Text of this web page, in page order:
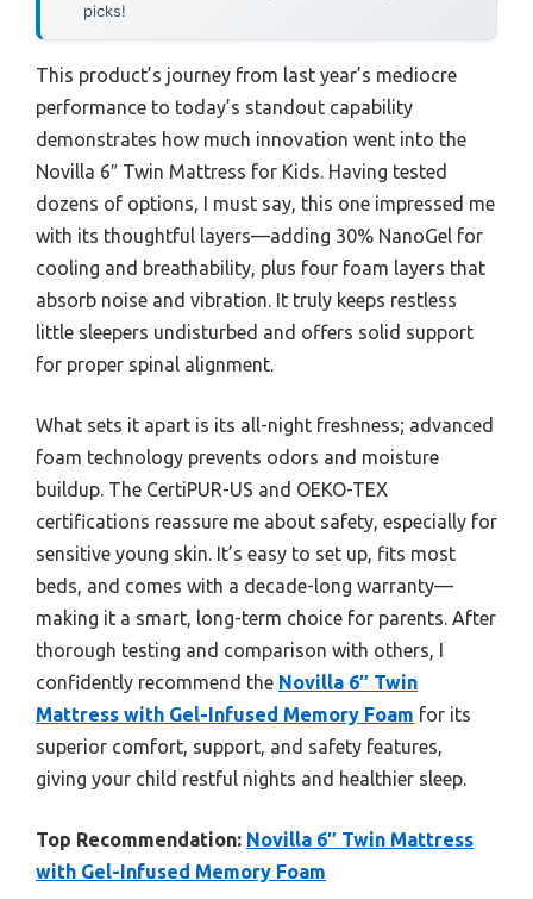
picks!
This product’s journey from last year’s mediocre
performance to today’s standout capability
demonstrates how much innovation went into the
Novilla 6″ Twin Mattress for Kids. Having tested
dozens of options, I must say, this one impressed me
with its thoughtful layers—adding 30% NanoGel for
cooling and breathability, plus four foam layers that
absorb noise and vibration. It truly keeps restless
little sleepers undisturbed and offers solid support
for proper spinal alignment.
What sets it apart is its all-night freshness; advanced
foam technology prevents odors and moisture
buildup. The CertiPUR-US and OEKO-TEX
certifications reassure me about safety, especially for
sensitive young skin. It’s easy to set up, fits most
beds, and comes with a decade-long warranty—
making it a smart, long-term choice for parents. After
thorough testing and comparison with others, I
confidently recommend the Novilla 6″ Twin
Mattress with Gel-Infused Memory Foam for its
superior comfort, support, and safety features,
giving your child restful nights and healthier sleep.
Top Recommendation: Novilla 6″ Twin Mattress
with Gel-Infused Memory Foam